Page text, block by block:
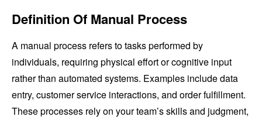
Definition Of Manual Process
A manual process refers to tasks performed by
individuals, requiring physical effort or cognitive input
rather than automated systems. Examples include data
entry, customer service interactions, and order fulfillment.
These processes rely on your team’s skills and judgment,